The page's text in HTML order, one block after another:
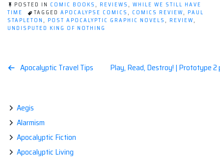
POSTED IN COMIC BOOKS , REVIEWS , WHILE WE STILL HAVE
TIME
TAGGED APOCALYPSE COMICS , COMICS REVIEW, PAUL
STAPLETON , POST APOCALYPTIC GRAPHIC NOVELS , REVIEW,
UNDISPUTED KING OF NOTHING
Post
Apocalyptic Travel Tips Play, Read, Destroy! | Prototype
Aegis
Alarmism
Apocalyptic Fiction
Apocalyptic Living